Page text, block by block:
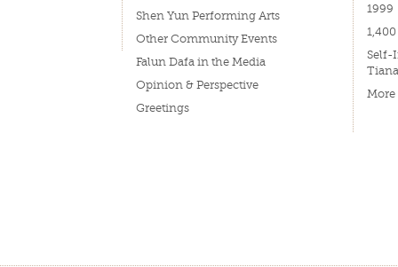
Shen Yun Performing Arts
Other Community Events
Falun Dafa in the Media
Opinion & Perspective
Greetings
1999
Self-
More